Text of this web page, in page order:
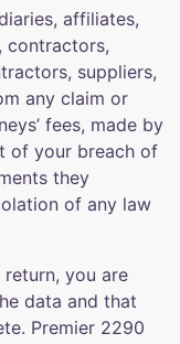
affiliates,
contractors,
suppliers,
any claim or
fees, made by
of your breach of
they
of any law
you are
data and that
Premier 2290